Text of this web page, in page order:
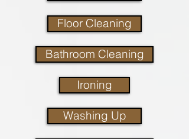
Floor Cleaning
Bathroom Cleaning
Ironing
Washing Up